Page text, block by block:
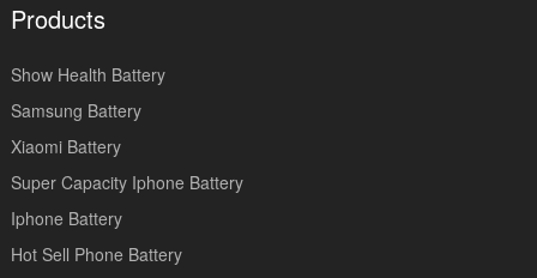
Products
Show Health Battery
Samsung Battery
Xiaomi Battery
Super Capacity Iphone Battery
Iphone Battery
Hot Sell Phone Battery